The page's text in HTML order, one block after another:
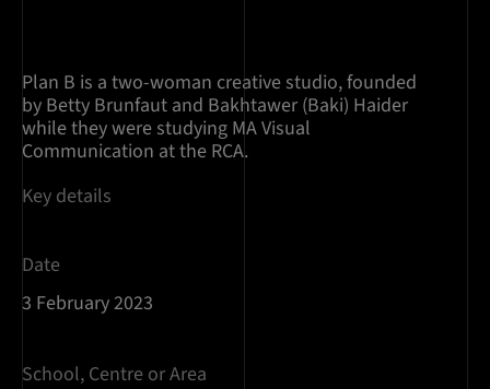
Key details
Date
3 February 2023
School, Centre or Area
Plan B is a two-woman creative studio, founded
by Betty Brunfaut and Bakhtawer (Baki) Haider
while they were studying MA Visual
Communication at the RCA.